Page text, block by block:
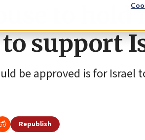
to
support
be approved is for Israel
Republish